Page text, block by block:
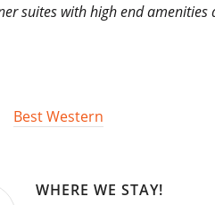
suites with high end
Best Western
WHERE WE STAY!